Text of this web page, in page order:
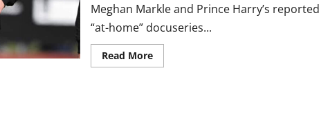
Meghan Markle and Prince Harry’s
“at-home” docuseries...
Read MoreRead
more